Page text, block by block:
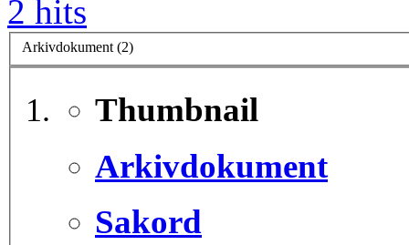
2 hits
Arkivdokument (2)
Thumbnail
Arkivdokument
Sakord